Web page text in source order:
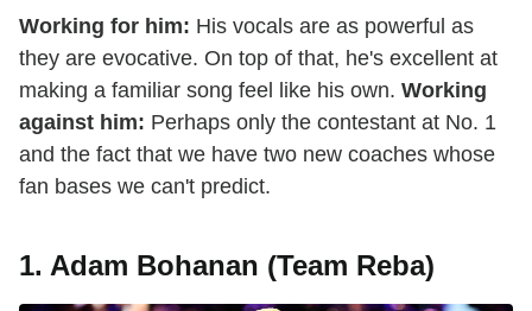
Working for him: His vocals are as powerful as
they are evocative. On top of that, he's excellent at
making a familiar song feel like his own. Working
against him: Perhaps only the contestant at No. 1
and the fact that we have two new coaches whose
fan bases we can't predict.
1. Adam Bohanan (Team Reba)